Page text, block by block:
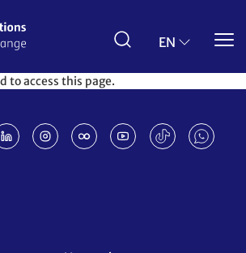
EN
to access this page.